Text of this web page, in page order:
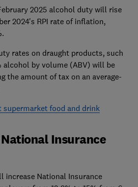
2025 alcohol duty will rise
2024's RPI rate of inflation,
rates on draught products, such
alcohol by volume (ABV) will be
the amount of tax on an average-
supermarket food and drink
Insurance
increase National Insurance